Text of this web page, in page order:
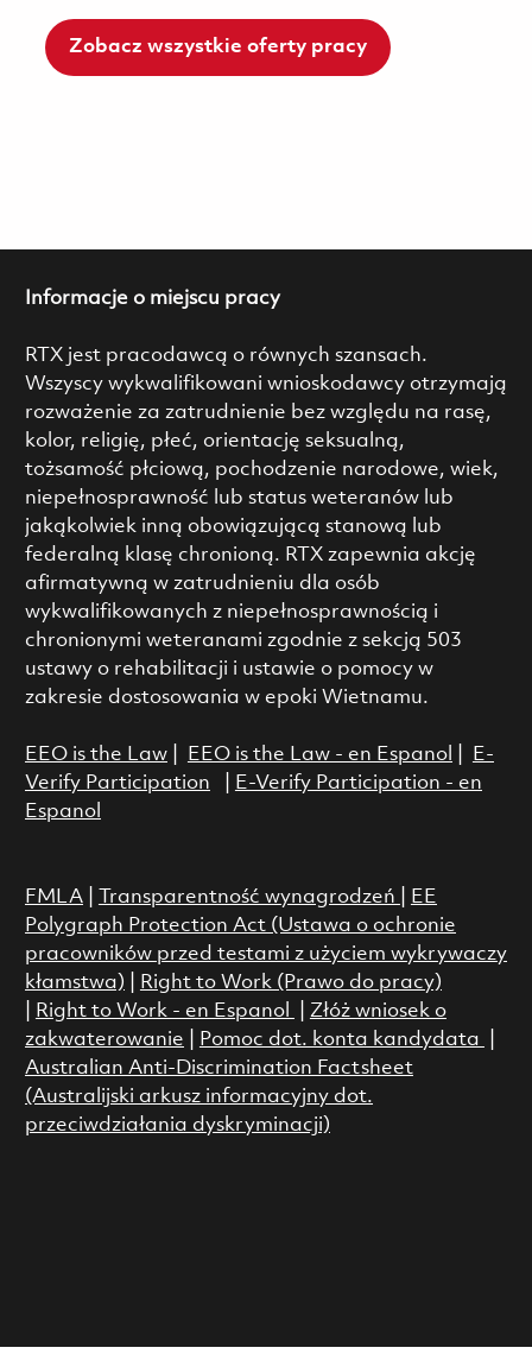
Zobacz wszystkie oferty pracy
Informacje o miejscu pracy
RTX jest pracodawcą o równych szansach.
Wszyscy wykwalifikowani wnioskodawcy otrzymają
rozważenie za zatrudnienie bez względu na rasę,
kolor, religię, płeć, orientację seksualną,
tożsamość płciową, pochodzenie narodowe, wiek,
niepełnosprawność lub status weteranów lub
jakąkolwiek inną obowiązującą stanową lub
federalną klasę chronioną. RTX zapewnia akcję
afirmatywną w zatrudnieniu dla osób
wykwalifikowanych z niepełnosprawnością i
chronionymi weteranami zgodnie z sekcją 503
ustawy o rehabilitacji i ustawie o pomocy w
zakresie dostosowania w epoki Wietnamu.
EEO is the Law| EEO is the Law - en Espanol
E-
Verify Participation
E-Verify Participation - en
Espanol
FMLA| Transparentność wynagrodzeń
EE
Polygraph Protection Act (Ustawa o ochronie
pracowników przed testami z użyciem wykrywaczy
kłamstwa)
Right to Work (Prawo do pracy)
Right to Work - en Espanol
Złóż wniosek o
zakwaterowanie
Pomoc dot. konta kandydata
Australian Anti-Discrimination Factsheet
(Australijski arkusz informacyjny dot.
przeciwdziałania dyskryminacji)